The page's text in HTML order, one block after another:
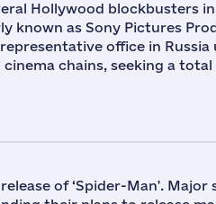
Hollywood blockbusters in
known as Sony Pictures
office in Russia
chains, seeking a total
of ‘Spider-Man'. Major